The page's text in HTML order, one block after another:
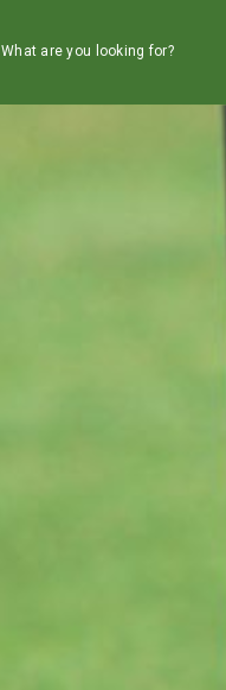
What are you looking for?